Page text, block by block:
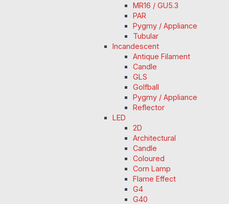
MR16 / GU5.3
PAR
Pygmy / Appliance
Tubular
Incandescent
Antique Filament
Candle
GLS
Golfball
Pygmy / Appliance
Reflector
LED
2D
Architectural
Candle
Coloured
Corn Lamp
Flame Effect
G4
G40